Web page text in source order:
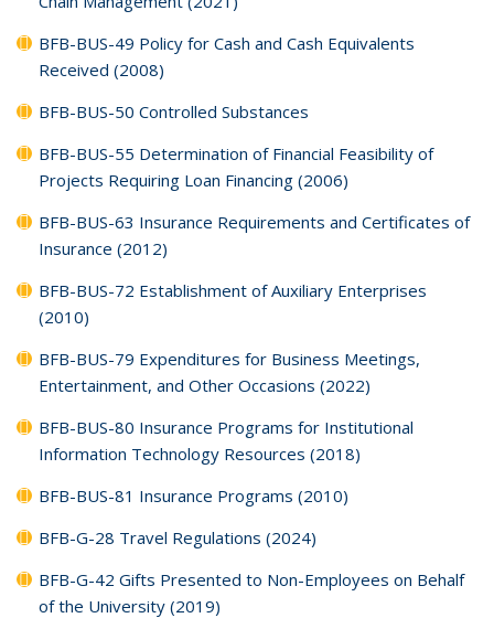
BFB-BUS-49 Policy for Cash and Cash Equivalents
Received (2008)
BFB-BUS-50 Controlled Substances
BFB-BUS-55 Determination of Financial Feasibility of
Projects Requiring Loan Financing (2006)
BFB-BUS-63 Insurance Requirements and Certificates of
Insurance (2012)
BFB-BUS-72 Establishment of Auxiliary Enterprises
(2010)
BFB-BUS-79 Expenditures for Business Meetings,
Entertainment, and Other Occasions (2022)
BFB-BUS-80 Insurance Programs for Institutional
Information Technology Resources (2018)
BFB-BUS-81 Insurance Programs (2010)
BFB-G-28 Travel Regulations (2024)
BFB-G-42 Gifts Presented to Non-Employees on Behalf
of the University (2019)